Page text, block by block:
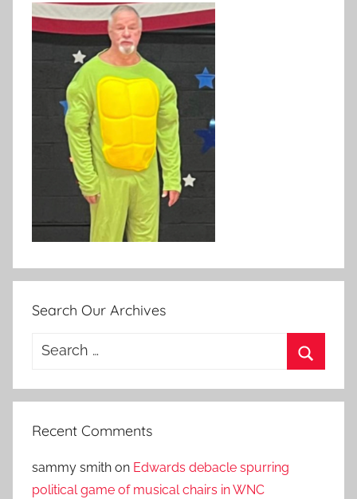
Search Our Archives
Search
Recent Comments
sammy smith on Edwards debacle spurring
political game of musical chairs in WNC